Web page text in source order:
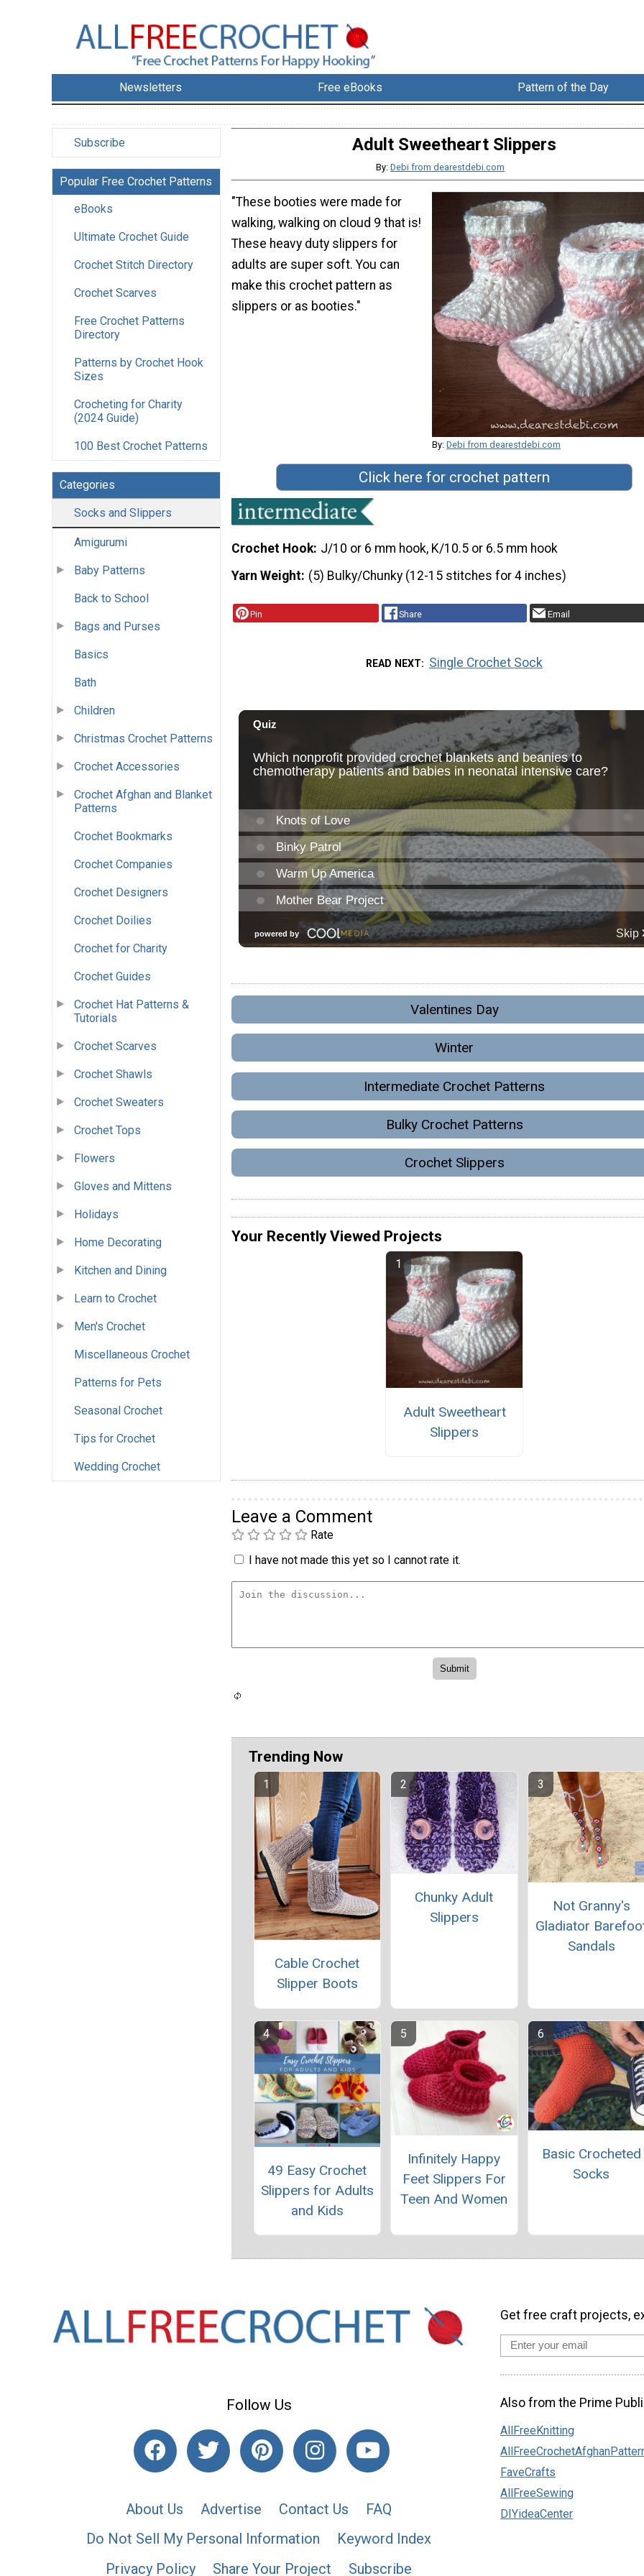
Newsletters Free eBooks Pattern of the Day
Subscribe
Popular Free Crochet Patterns
eBooks
Ultimate Crochet Guide
Crochet Stitch Directory
Crochet Scarves
Free Crochet Patterns
Directory
Patterns by Crochet Hook
Sizes
Crocheting for Charity
(2024 Guide)
100 Best Crochet Patterns
Categories
Socks and Slippers
Amigurumi
Baby Patterns
Back to School
Bags and Purses
Basics
Bath
Children
Christmas Crochet Patterns
Crochet Accessories
Crochet Afghan and Blanket
Patterns
Crochet Bookmarks
Crochet Companies
Crochet Designers
Crochet Doilies
Crochet for Charity
Crochet Guides
Crochet Hat Patterns &
Tutorials
Crochet Scarves
Crochet Shawls
Crochet Sweaters
Crochet Tops
Flowers
Gloves and Mittens
Holidays
Home Decorating
Kitchen and Dining
Learn to Crochet
Men's Crochet
Miscellaneous Crochet
Patterns for Pets
Seasonal Crochet
Tips for Crochet
Wedding Crochet
Adult Sweetheart Slippers
By:Debi from dearestdebi.com
By: Debi from dearestdebi.com
"These booties were made for
walking, walking on cloud 9 that is!
These heavy duty slippers for
adults are super soft. You can
make this crochet pattern as
slippers or as booties."
Click here for crochet pattern
Crochet Hook J/10 or 6 mm hook, K/10.5 or 6.5 mm hook
Yarn Weight (5) Bulky/Chunky (12-15 stitches for 4 inches)
Pin Share Email
READ NEXT Single Crochet Sock
Valentines Day
Winter
Intermediate Crochet Patterns
Bulky Crochet Patterns
Crochet Slippers
Your Recently Viewed Projects
Adult Sweetheart
Slippers
Leave a Comment
Rate
I have not made this yet so I cannot rate it.
Trending Now
Cable Crochet
Slipper Boots
Chunky Adult
Slippers
Not Granny's
Gladiator
Sandals
49 Easy Crochet
Slippers for Adults
and Kids
Infinitely Happy
Feet Slippers For
Teen And Women
Basic Crocheted
Socks
Follow Us
About Us Advertise Contact Us
FAQ
Do Not Sell My Personal Information
Keyword Index
Privacy Policy
Share Your Project Subscribe
Get free craft projects,
Also from the Prime
AllFreeKnitting
FaveCrafts
AllFreeSewing
DIYideaCenter